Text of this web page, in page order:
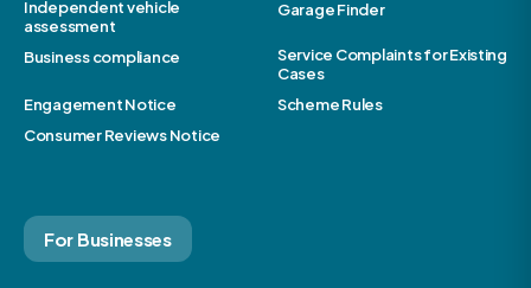
Independent vehicle
assessment
Garage Finder
Business compliance
Service Complaints for Existing
Cases
Engagement Notice
Scheme Rules
Consumer Reviews Notice
For Businesses